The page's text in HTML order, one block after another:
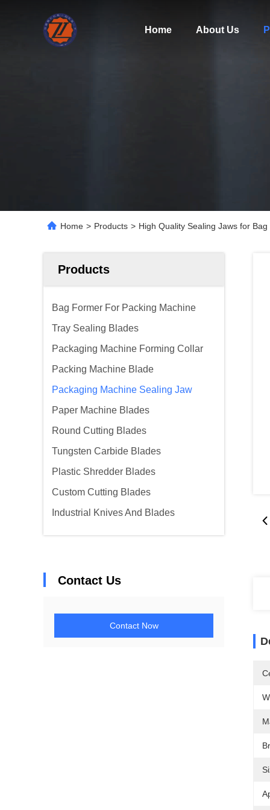
Home About Us
Home > Products > High Quality Sealing Jaws for
Products
Bag Former For Packing Machine
Tray Sealing Blades
Packaging Machine Forming Collar
Packing Machine Blade
Packaging Machine Sealing Jaw
Paper Machine Blades
Round Cutting Blades
Tungsten Carbide Blades
Plastic Shredder Blades
Custom Cutting Blades
Industrial Knives And Blades
Contact Us
Contact Now